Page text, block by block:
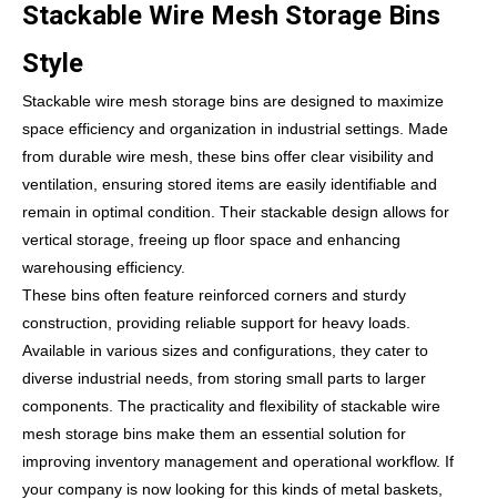
Stackable Wire Mesh Storage Bins
Style
Stackable wire mesh storage bins are designed to maximize
space efficiency and organization in industrial settings. Made
from durable wire mesh, these bins offer clear visibility and
ventilation, ensuring stored items are easily identifiable and
remain in optimal condition. Their stackable design allows for
vertical storage, freeing up floor space and enhancing
warehousing efficiency.
These bins often feature reinforced corners and sturdy
construction, providing reliable support for heavy loads.
Available in various sizes and configurations, they cater to
diverse industrial needs, from storing small parts to larger
components. The practicality and flexibility of stackable wire
mesh storage bins make them an essential solution for
improving inventory management and operational workflow. If
your company is now looking for this kinds of metal baskets,